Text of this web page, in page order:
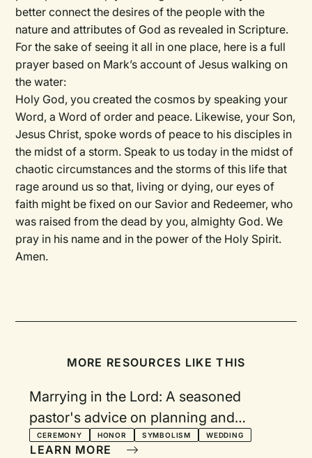
better connect the desires of the people with the
nature and attributes of God as revealed in Scripture.
For the sake of seeing it all in one place, here is a full
prayer based on Mark’s account of Jesus walking on
the water:
Holy God, you created the cosmos by speaking your
Word, a Word of order and peace. Likewise, your Son,
Jesus Christ, spoke words of peace to his disciples in
the midst of a storm. Speak to us today in the midst of
chaotic circumstances and the storms of this life that
rage around us so that, living or dying, our eyes of
faith might be fixed on our Savior and Redeemer, who
was raised from the dead by you, almighty God. We
pray in his name and in the power of the Holy Spirit.
Amen.
MORE RESOURCES LIKE THIS
Marrying in the Lord: A seasoned
pastor's advice on planning and
celebrating a wedding
CEREMONY HONOR SYMBOLISM WEDDING
LEARN MORE